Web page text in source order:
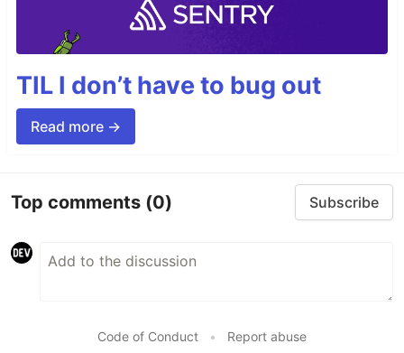
TIL I don’t have to bug out
Read more →
Top comments (0) Subscribe
Code of Conduct • Report abuse